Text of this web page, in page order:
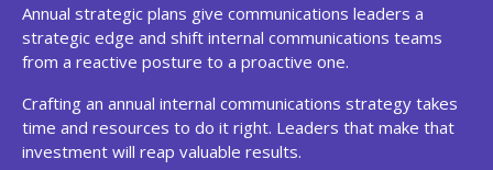
Annual strategic plans give communications leaders a
strategic edge and shift internal communications teams
from a reactive posture to a proactive one.
Crafting an annual internal communications strategy takes
time and resources to do it right. Leaders that make that
investment will reap valuable results.